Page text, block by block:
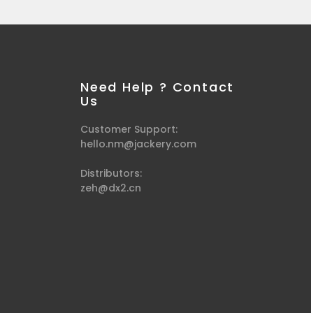
Need Help ? Contact
Us
Customer Support:
hello.nm@jackery.com
Distributors:
zeh@dx2.cn